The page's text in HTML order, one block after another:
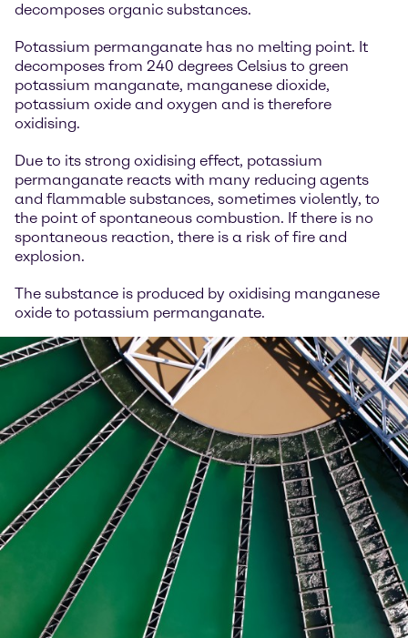
decomposes organic substances.
Potassium permanganate has no melting point. It
decomposes from 240 degrees Celsius to green
potassium manganate, manganese dioxide,
potassium oxide and oxygen and is therefore
oxidising.
Due to its strong oxidising effect, potassium
permanganate reacts with many reducing agents
and flammable substances, sometimes violently, to
the point of spontaneous combustion. If there is no
spontaneous reaction, there is a risk of fire and
explosion.
The substance is produced by oxidising manganese
oxide to potassium permanganate.